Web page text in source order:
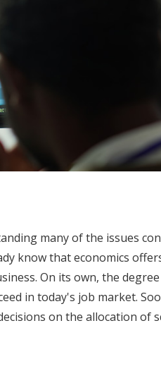
many of the issues
know that economics
On its own, the degree
in today's job market.
on the allocation of